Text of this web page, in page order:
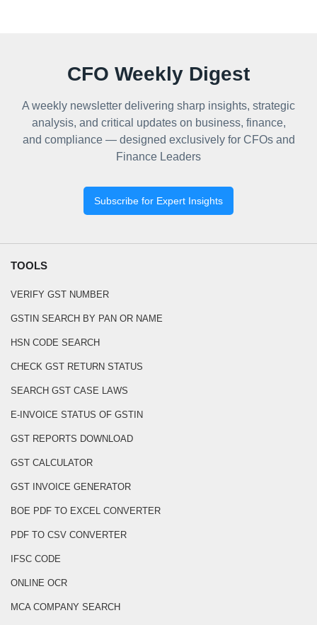
CFO Weekly Digest
A weekly newsletter delivering sharp insights, strategic
analysis, and critical updates on business, finance,
and compliance — designed exclusively for CFOs and
Finance Leaders
Subscribe for Expert Insights
TOOLS
VERIFY GST NUMBER
GSTIN SEARCH BY PAN OR NAME
HSN CODE SEARCH
CHECK GST RETURN STATUS
SEARCH GST CASE LAWS
E-INVOICE STATUS OF GSTIN
GST REPORTS DOWNLOAD
GST CALCULATOR
GST INVOICE GENERATOR
BOE PDF TO EXCEL CONVERTER
PDF TO CSV CONVERTER
IFSC CODE
ONLINE OCR
MCA COMPANY SEARCH